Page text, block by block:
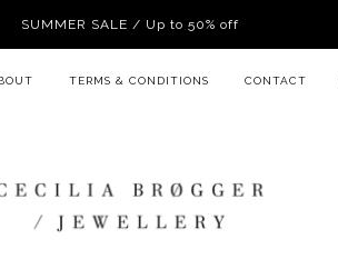
SUMMER SALE / Up to 50% off
TERMS & CONDITIONS CONTACT